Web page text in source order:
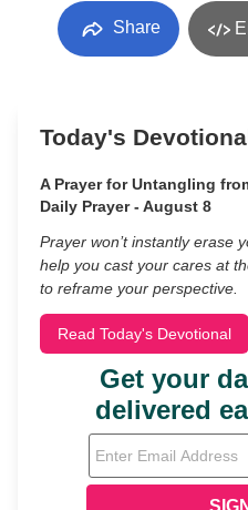
Share
Today's
A Prayer for Untangling
Daily Prayer - August 8
Prayer won’t instantly erase
help you cast your cares at
to reframe your perspective.
Read Today's Devotional